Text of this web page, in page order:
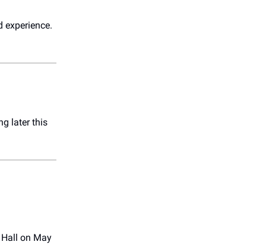
experience.
later this
on May